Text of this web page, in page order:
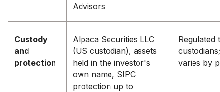
Advisors
Custody
and
protection
Alpaca Securities LLC
(US custodian), assets
held in the investor's
own name, SIPC
protection up to
Regulated
varies by